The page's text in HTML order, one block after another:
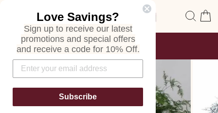
Site navigation
Pause
FREE SHIPPING
ON ALL ORDERS
Love Savings?
Sign up to receive our latest
promotions and special offers
and receive a code for 10% Off.
Subscribe